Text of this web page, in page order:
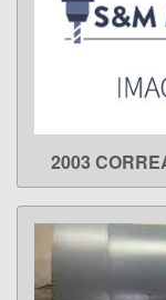
2003